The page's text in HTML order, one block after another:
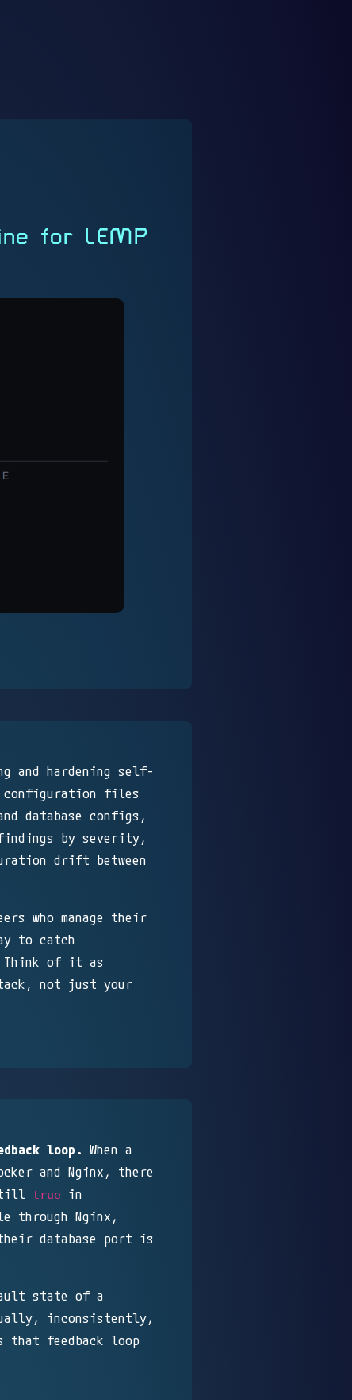
for LEMP
and hardening self-
configuration files
database configs,
by severity,
drift between
who manage their
to catch
Think of it as
not just your
loop. When a
and Nginx, there
true in
through Nginx,
database port is
state of a
inconsistently,
that feedback loop